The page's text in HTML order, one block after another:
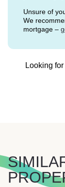
Unsure of
We
mortgage –
Looking